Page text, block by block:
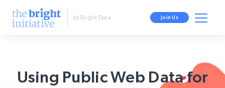
by Bright Data Join Us
Using Public Web Data for